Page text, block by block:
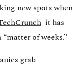
new spots when
it has
of weeks.”
grab